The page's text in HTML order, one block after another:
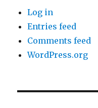
Log in
Entries feed
Comments feed
WordPress.org